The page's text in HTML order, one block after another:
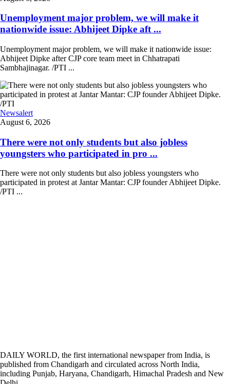
Unemployment major problem, we will make it
nationwide issue: Abhijeet Dipke aft ...
Unemployment major problem, we will make it nationwide issue:
Abhijeet Dipke after CJP core team meet in Chhatrapati
Sambhajinagar. /PTI ...
Newsalert
August 6, 2026
There were not only students but also jobless
youngsters who participated in pro ...
There were not only students but also jobless youngsters who
participated in protest at Jantar Mantar: CJP founder Abhijeet Dipke.
/PTI ...
DAILY WORLD, the first international newspaper from India, is
published from Chandigarh and circulated across North India,
including Punjab, Haryana, Chandigarh, Himachal Pradesh and New